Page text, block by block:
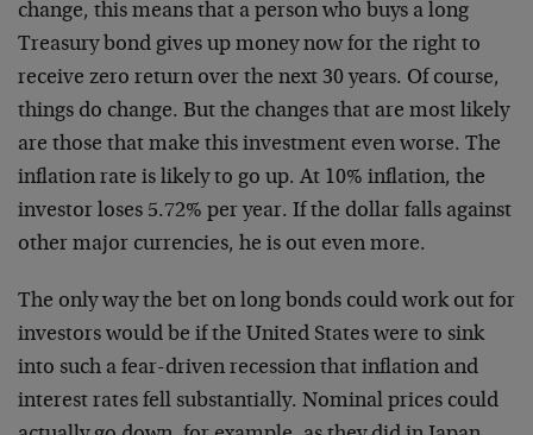
change, this means that a person who buys a long
Treasury bond gives up money now for the right to
receive zero return over the next 30 years. Of course,
things do change. But the changes that are most likely
are those that make this investment even worse. The
inflation rate is likely to go up. At 10% inflation, the
investor loses 5.72% per year. If the dollar falls against
other major currencies, he is out even more.
The only way the bet on long bonds could work out for
investors would be if the United States were to sink
into such a fear-driven recession that inflation and
interest rates fell substantially. Nominal prices could